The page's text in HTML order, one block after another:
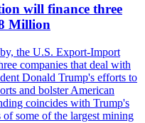
will finance three
Million
the U.S. Export-Import
companies that deal with
Donald Trump's efforts to
and bolster American
coincides with Trump's
some of the largest mining